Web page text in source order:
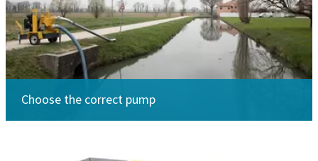
Choose the correct pump